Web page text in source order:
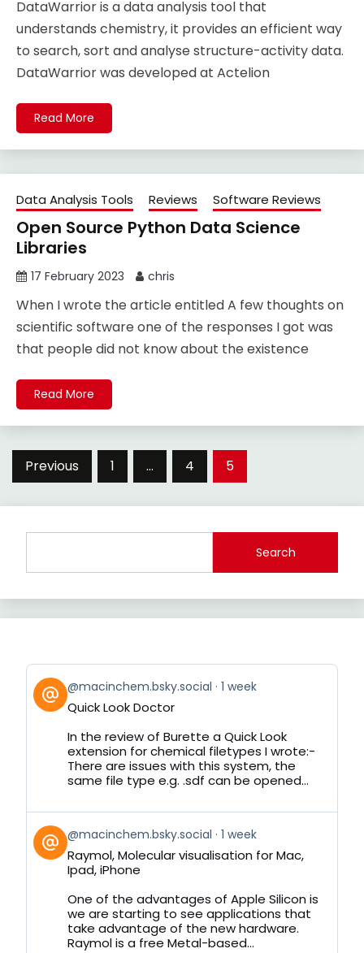
DataWarrior is a data analysis tool that
understands chemistry, it provides an efficient way
to search, sort and analyse structure-activity data.
DataWarrior was developed at Actelion
Read More
Data Analysis Tools Reviews Software Reviews
Open Source Python Data Science
Libraries
17 February 2023 chris
When I wrote the article entitled A few thoughts on
scientific software one of the responses I got was
that people did not know about the existence
Read More
Posts
Previous 1 … 4 5
Search
View
post
by
Bluesky
@macinchem.bsky.social 1 week
Quick Look Doctor
In the review of Burette a Quick Look
extension for chemical filetypes I wrote:-
There are issues with this system, the
same file type e.g. .sdf can be opened...
View
post
by
Bluesky
@macinchem.bsky.social 1 week
Raymol, Molecular visualisation for Mac,
Ipad, iPhone
One of the advantages of Apple Silicon is
we are starting to see applications that
take advantage of the new hardware.
Raymol is a free Metal-based...